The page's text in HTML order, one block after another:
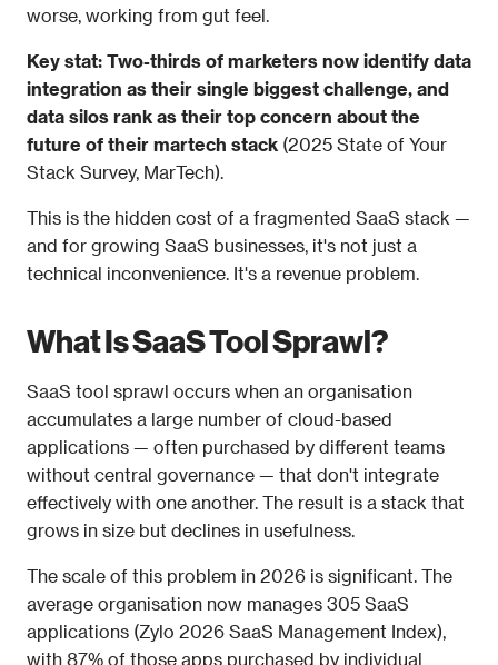
worse, working from gut feel.
Key stat: Two-thirds of marketers now identify data
integration as their single biggest challenge, and
data silos rank as their top concern about the
future of their martech stack (2025 State of Your
Stack Survey, MarTech).
This is the hidden cost of a fragmented SaaS stack —
and for growing SaaS businesses, it's not just a
technical inconvenience. It's a revenue problem.
What Is SaaS Tool Sprawl?
SaaS tool sprawl occurs when an organisation
accumulates a large number of cloud-based
applications — often purchased by different teams
without central governance — that don't integrate
effectively with one another. The result is a stack that
grows in size but declines in usefulness.
The scale of this problem in 2026 is significant. The
average organisation now manages 305 SaaS
applications (Zylo 2026 SaaS Management Index),
with 87% of those apps purchased by individual